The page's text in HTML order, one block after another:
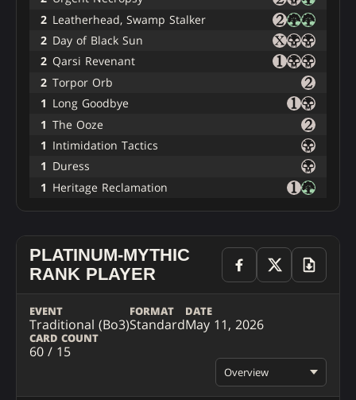
2 Leatherhead, Swamp Stalker
2 Day of Black Sun
2 Qarsi Revenant
2 Torpor Orb
1 Long Goodbye
1 The Ooze
1 Intimidation Tactics
1 Duress
1 Heritage Reclamation
PLATINUM-MYTHIC
RANK PLAYER
EVENT
Traditional (Bo3)
FORMAT
Standard
DATE
May 11, 2026
CARD COUNT
60 / 15
Overview